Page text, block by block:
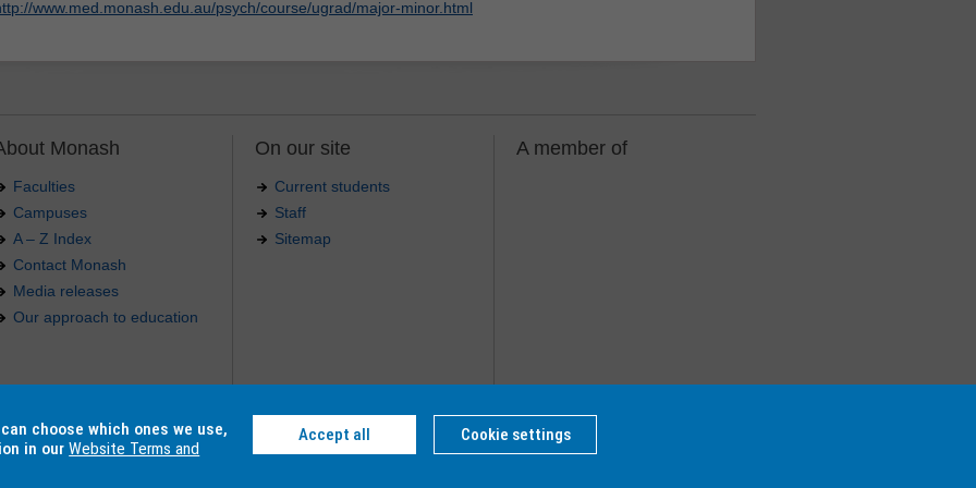
www.med.monash.edu.au/psych/course/ugrad/major-minor.html
Monash
Faculties
Campuses
A – Z Index
Contact Monash
Media releases
Our approach to education
On our site
Current students
Staff
Sitemap
A member of
012 - Accessibility Caution
Monash College CRICOS Provider Number: 01857J
choose which ones we use,
in ourWebsite Terms and
Accept all Cookie settings